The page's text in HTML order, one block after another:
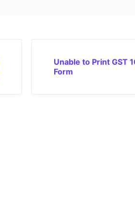
Unable to Print GST
Form